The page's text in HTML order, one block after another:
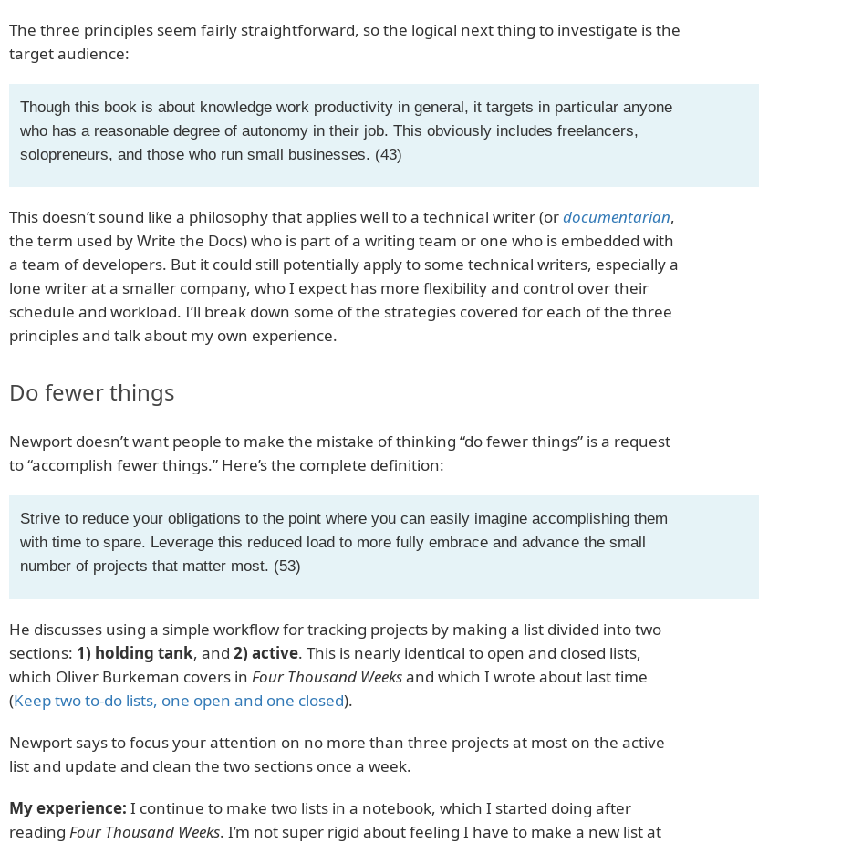
The three principles seem fairly straightforward, so the logical next thing to investigate is the
target audience:
Though this book is about knowledge work productivity in general, it targets in particular anyone
who has a reasonable degree of autonomy in their job. This obviously includes freelancers,
solopreneurs, and those who run small businesses. (43)
This doesn’t sound like a philosophy that applies well to a technical writer (ordocumentarian,
the term used by Write the Docs) who is part of a writing team or one who is embedded with
a team of developers. But it could still potentially apply to some technical writers, especially a
lone writer at a smaller company, who I expect has more flexibility and control over their
schedule and workload. I’ll break down some of the strategies covered for each of the three
principles and talk about my own experience.
Do fewer things
Newport doesn’t want people to make the mistake of thinking “do fewer things” is a request
to “accomplish fewer things.” Here’s the complete definition:
Strive to reduce your obligations to the point where you can easily imagine accomplishing them
with time to spare. Leverage this reduced load to more fully embrace and advance the small
number of projects that matter most. (53)
He discusses using a simple workflow for tracking projects by making a list divided into two
sections: 1) holding tank, and 2) active. This is nearly identical to open and closed lists,
which Oliver Burkeman covers in Four Thousand Weeksand which I wrote about last time
(Keep two to-do lists, one open and one closed).
Newport says to focus your attention on no more than three projects at most on the active
list and update and clean the two sections once a week.
My experience: I continue to make two lists in a notebook, which I started doing after
reading Four Thousand Weeks. I’m not super rigid about feeling I have to make a new list at